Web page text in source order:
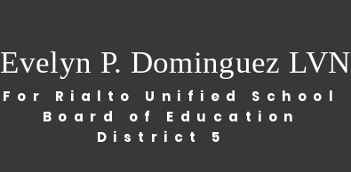
Evelyn P. Dominguez LVN
For Rialto Unified School
Board of Education
District 5